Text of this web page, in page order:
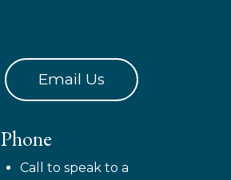
Email Us
Phone
Call to speak to a